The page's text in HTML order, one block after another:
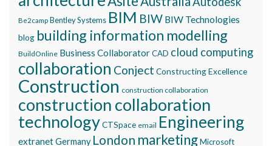
Be2camp Bentley Systems BIM BIW BIW Technologies
blog building information modelling
BuildOnline Business CollaboratorCAD cloud computing
collaboration Conject Constructing Excellence
Construction construction collaboration
construction collaboration
technologyCTSpace email Engineering
extranetGermany London marketingMicrosoft